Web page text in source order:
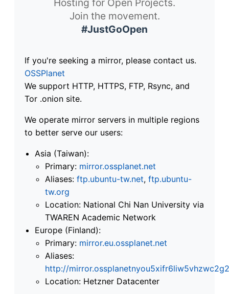
Hosting for Open Projects.
Join the movement.
#JustGoOpen
If you're seeking a mirror, please contact us.
OSSPlanet
We support HTTP, HTTPS, FTP, Rsync, and
Tor .onion site.
We operate mirror servers in multiple regions
to better serve our users:
Asia (Taiwan):
Primary: mirror.ossplanet.net
Aliases: ftp.ubuntu-tw.net, ftp.ubuntu-
tw.org
Location: National Chi Nan University via
TWAREN Academic Network
Europe (Finland):
Primary: mirror.eu.ossplanet.net
Aliases:
http://
Location: Hetzner Datacenter